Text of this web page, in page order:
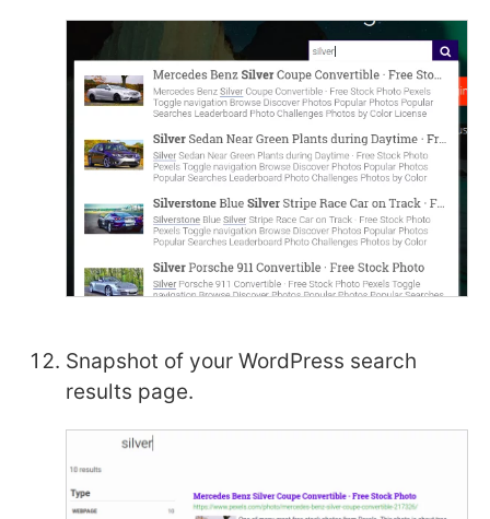
Snapshot of your WordPress search
results page.